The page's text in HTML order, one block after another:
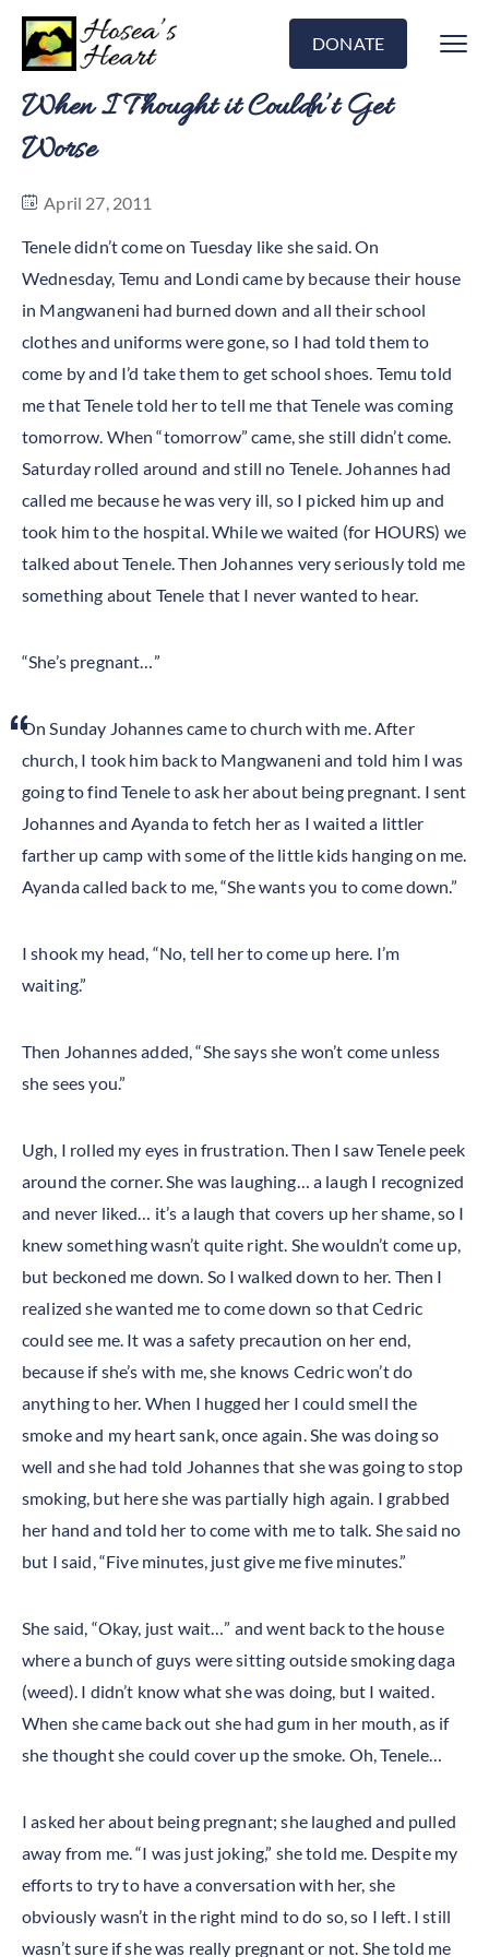
DONATE
When I Thought it Couldn’t Get
Worse
April 27, 2011
Tenele didn’t come on Tuesday like she said. On
Wednesday, Temu and Londi came by because their house
in Mangwaneni had burned down and all their school
clothes and uniforms were gone, so I had told them to
come by and I’d take them to get school shoes. Temu told
me that Tenele told her to tell me that Tenele was coming
tomorrow. When “tomorrow” came, she still didn’t come.
Saturday rolled around and still no Tenele. Johannes had
called me because he was very ill, so I picked him up and
took him to the hospital. While we waited (for HOURS) we
talked about Tenele. Then Johannes very seriously told me
something about Tenele that I never wanted to hear.
“She’s pregnant…”
On Sunday Johannes came to church with me. After
church, I took him back to Mangwaneni and told him I was
going to find Tenele to ask her about being pregnant. I sent
Johannes and Ayanda to fetch her as I waited a littler
farther up camp with some of the little kids hanging on me.
Ayanda called back to me, “She wants you to come down.”
I shook my head, “No, tell her to come up here. I’m
waiting.”
Then Johannes added, “She says she won’t come unless
she sees you.”
Ugh, I rolled my eyes in frustration. Then I saw Tenele peek
around the corner. She was laughing… a laugh I recognized
and never liked… it’s a laugh that covers up her shame, so I
knew something wasn’t quite right. She wouldn’t come up,
but beckoned me down. So I walked down to her. Then I
realized she wanted me to come down so that Cedric
could see me. It was a safety precaution on her end,
because if she’s with me, she knows Cedric won’t do
anything to her. When I hugged her I could smell the
smoke and my heart sank, once again. She was doing so
well and she had told Johannes that she was going to stop
smoking, but here she was partially high again. I grabbed
her hand and told her to come with me to talk. She said no
but I said, “Five minutes, just give me five minutes.”
She said, “Okay, just wait…” and went back to the house
where a bunch of guys were sitting outside smoking daga
(weed). I didn’t know what she was doing, but I waited.
When she came back out she had gum in her mouth, as if
she thought she could cover up the smoke. Oh, Tenele…
I asked her about being pregnant; she laughed and pulled
away from me. “I was just joking,” she told me. Despite my
efforts to try to have a conversation with her, she
obviously wasn’t in the right mind to do so, so I left. I still
wasn’t sure if she was really pregnant or not. She told me